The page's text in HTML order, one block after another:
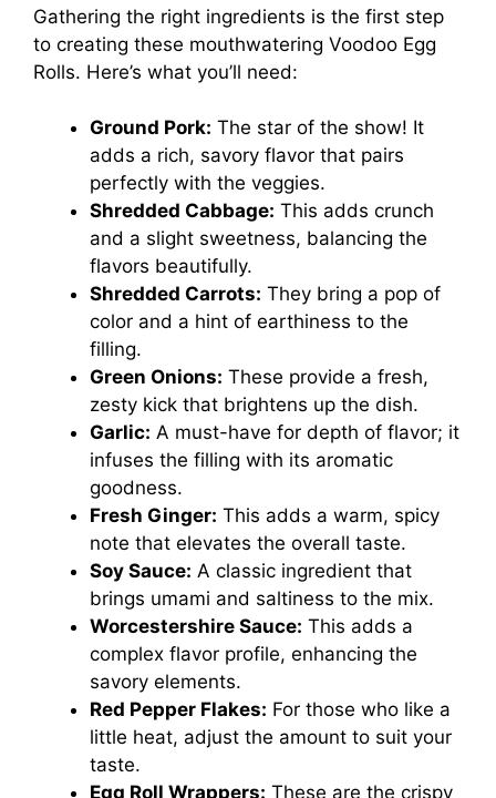
Gathering the right ingredients is the first step
to creating these mouthwatering Voodoo Egg
Rolls. Here’s what you’ll need:
Ground Pork: The star of the show! It
adds a rich, savory flavor that pairs
perfectly with the veggies.
Shredded Cabbage: This adds crunch
and a slight sweetness, balancing the
flavors beautifully.
Shredded Carrots: They bring a pop of
color and a hint of earthiness to the
filling.
Green Onions: These provide a fresh,
zesty kick that brightens up the dish.
Garlic: A must-have for depth of flavor; it
infuses the filling with its aromatic
goodness.
Fresh Ginger: This adds a warm, spicy
note that elevates the overall taste.
Soy Sauce: A classic ingredient that
brings umami and saltiness to the mix.
Worcestershire Sauce: This adds a
complex flavor profile, enhancing the
savory elements.
Red Pepper Flakes: For those who like a
little heat, adjust the amount to suit your
taste.
Egg Roll Wrappers: These are the crispy